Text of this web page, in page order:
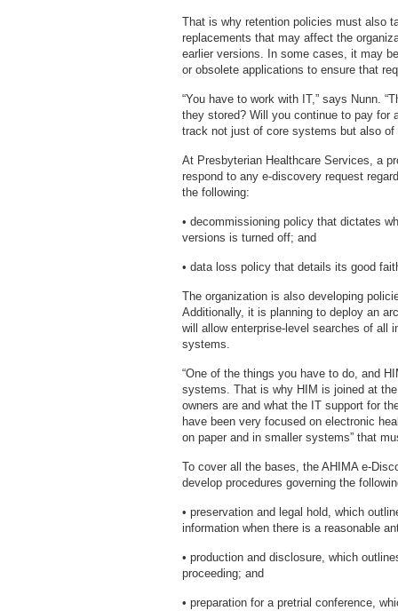
That is why retention policies must also
replacements that may affect the
earlier versions. In some cases, it may
or obsolete applications to ensure that
“You have to work with IT,” says Nunn.
they stored? Will you continue to pay for
track not just of core systems but also of
At Presbyterian Healthcare Services, a
respond to any e-discovery request
the following:
• decommissioning policy that dictates
versions is turned off; and
• data loss policy that details its good
The organization is also developing
Additionally, it is planning to deploy an
will allow enterprise-level searches of all
systems.
“One of the things you have to do, and
systems. That is why HIM is joined at
owners are and what the IT support for
have been very focused on electronic
on paper and in smaller systems” that
To cover all the bases, the AHIMA e-
develop procedures governing the
• preservation and legal hold, which
information when there is a reasonable
• production and disclosure, which
proceeding; and
• preparation for a pretrial conference,